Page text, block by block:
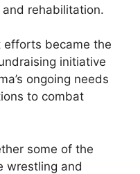
rehabilitation.
efforts became the
initiative
ongoing needs
to combat
some of the
wrestling and